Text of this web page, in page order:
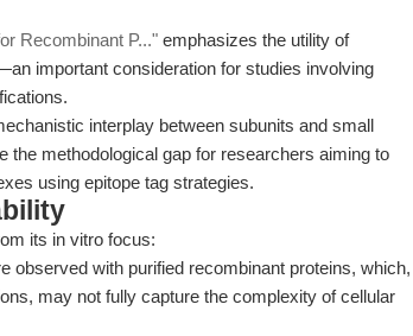
Recombinant P..." emphasizes the utility of
important consideration for studies involving
interplay between subunits and small
the methodological gap for researchers aiming to
using epitope tag strategies.
its in vitro focus:
observed with purified recombinant proteins, which,
may not fully capture the complexity of cellular